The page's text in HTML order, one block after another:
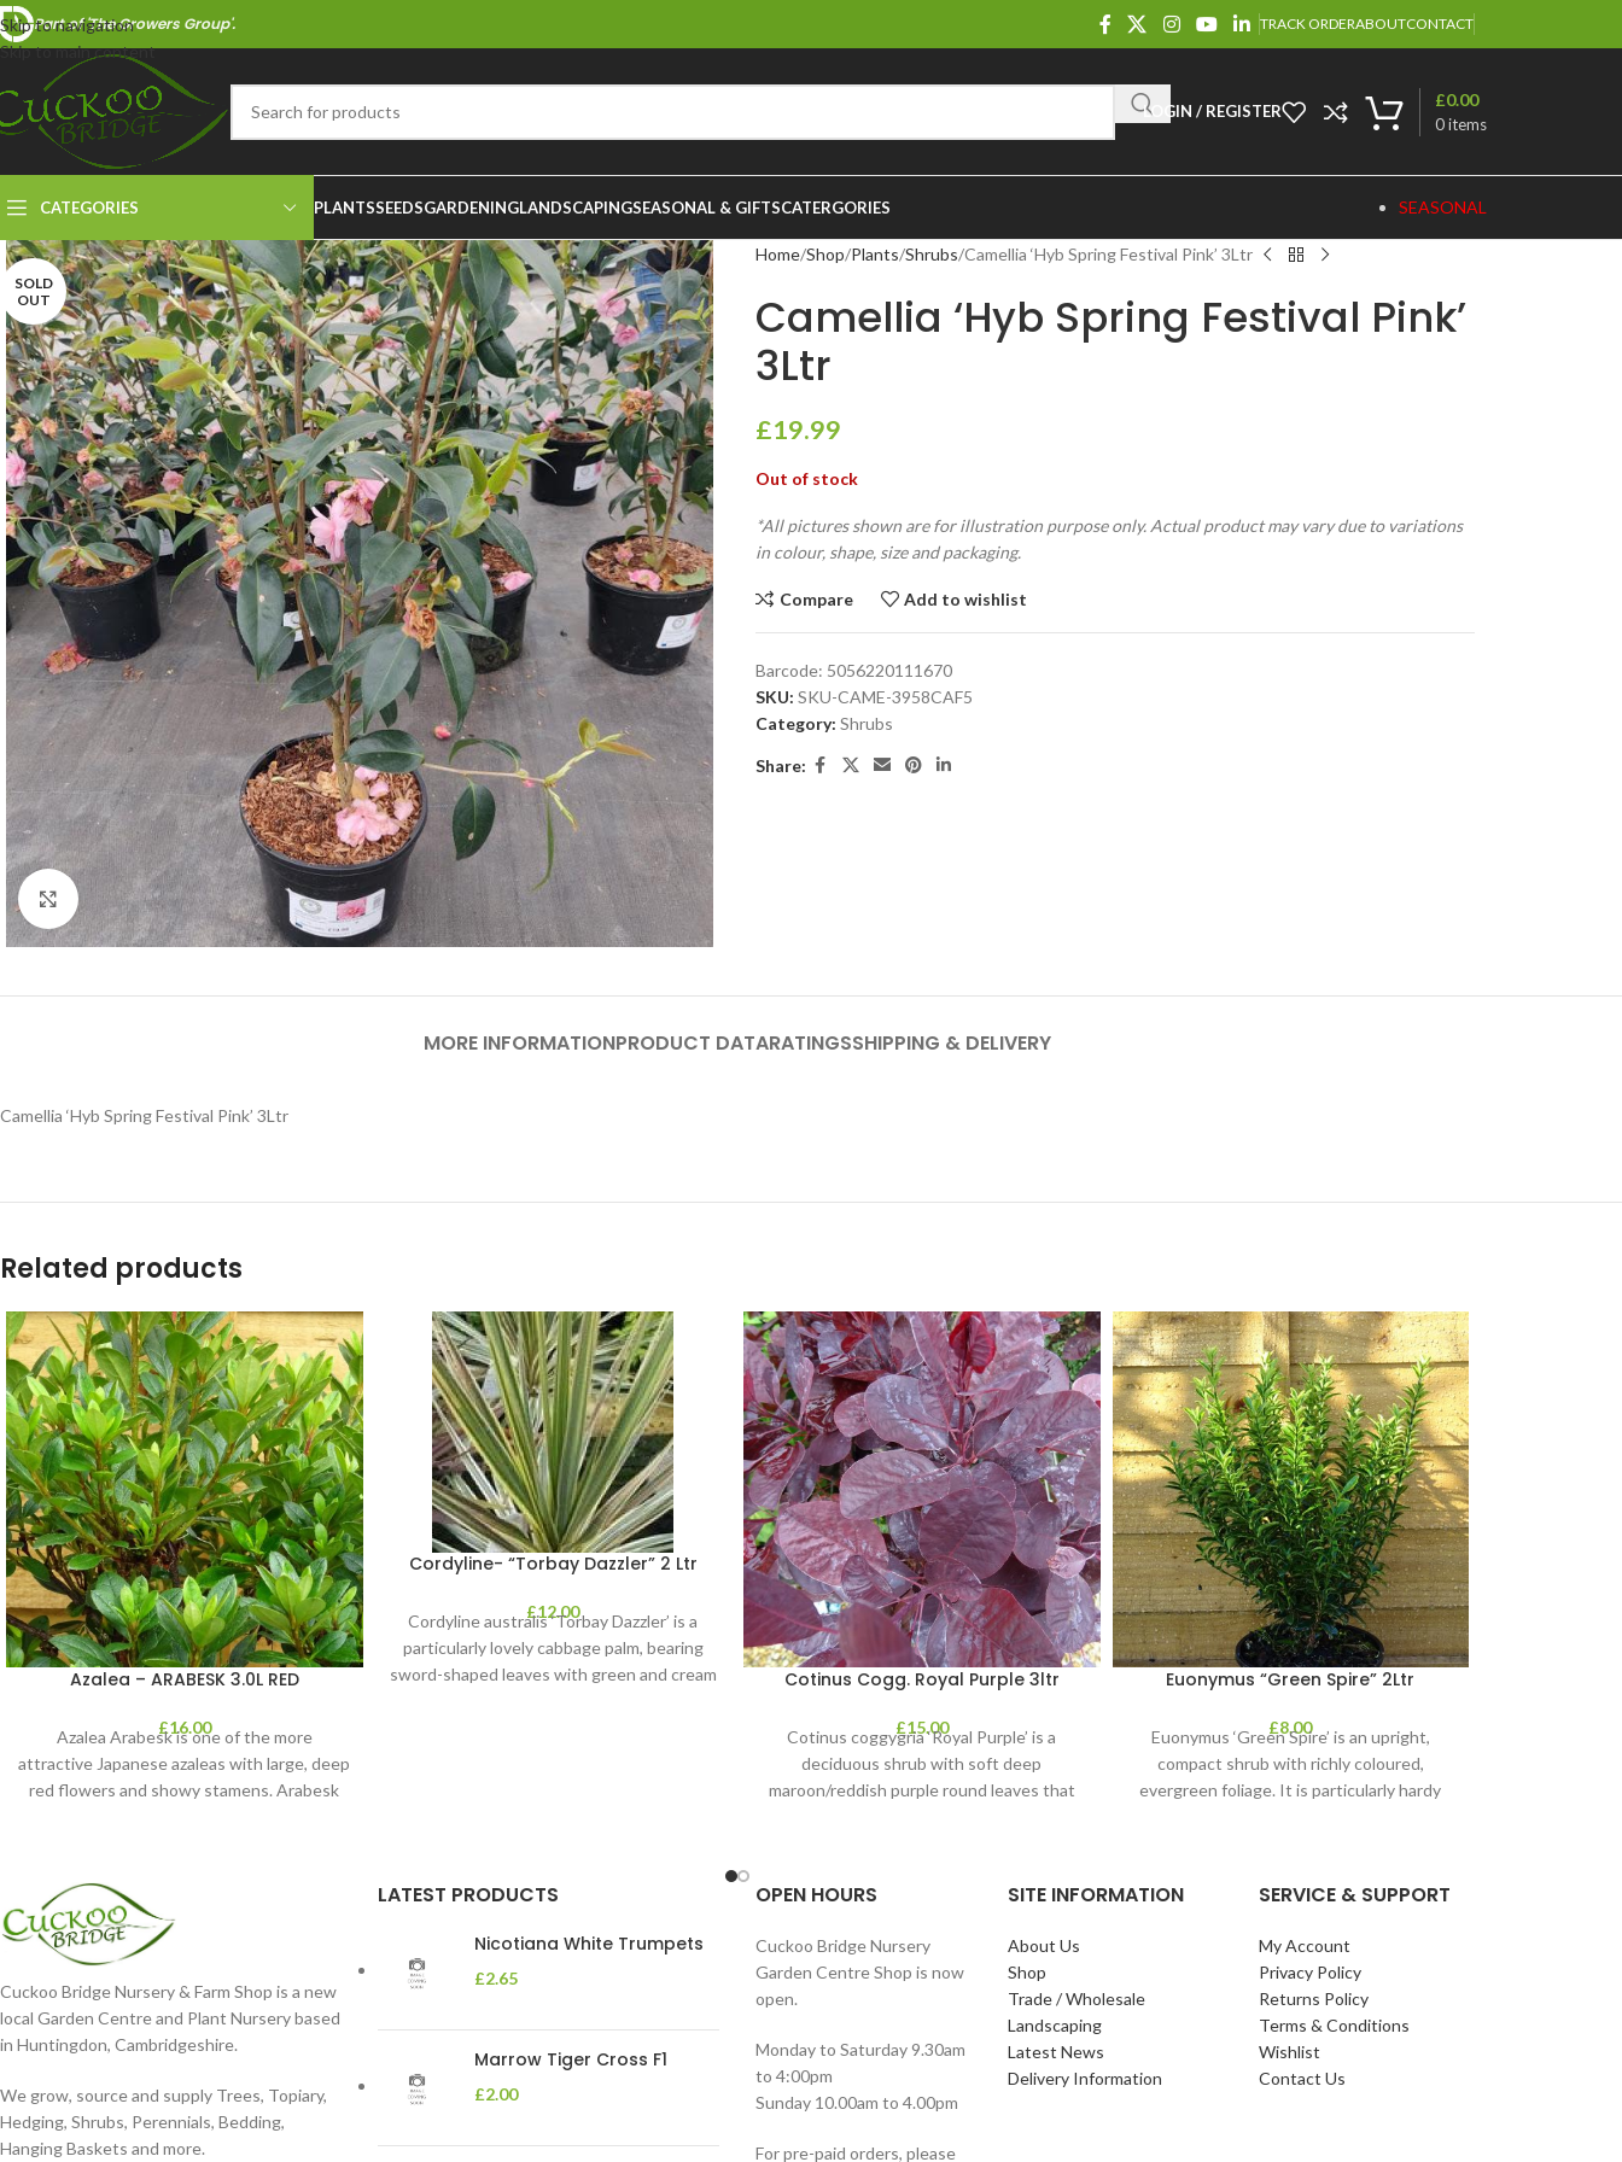
Skip to navigation
Skip to main content
Part of 'The Growers Group'. TRACK ORDERABOUTCONTACT
LOGIN / REGISTER
0items
£0.00
CATEGORIES PLANTSSEEDSGARDENINGLANDSCAPINGSEASONAL & GIFTSCATERGORIES SEASONAL
SOLD
OUT
Click to enlarge
Home Shop Plants Shrubs Camellia ‘Hyb Spring Festival Pink’ 3Ltr
Camellia ‘Hyb Spring Festival Pink’
3Ltr
£19.99
Out of stock
*All pictures shown are for illustration purpose only. Actual product may vary due to variations
in colour, shape, size and packaging.
Compare Add to wishlist
Barcode: 5056220111670
SKU: SKU-CAME-3958CAF5
Category: Shrubs
Share:
MORE INFORMATIONPRODUCT DATARATINGSSHIPPING & DELIVERY
Camellia ‘Hyb Spring Festival Pink’ 3Ltr
Related products
Azalea – ARABESK 3.0L RED
£16.00
Azalea Arabesk is one of the more
attractive Japanese azaleas with large, deep
red flowers and showy stamens. Arabesk
Cordyline- “Torbay Dazzler” 2 Ltr
£12.00
Cordyline australis ‘Torbay Dazzler’ is a
particularly lovely cabbage palm, bearing
sword-shaped leaves with green and cream
Cotinus Cogg. Royal Purple 3ltr
£15.00
Cotinus coggygria ‘Royal Purple’ is a
deciduous shrub with soft deep
maroon/reddish purple round leaves that
Euonymus “Green Spire” 2Ltr
£8.00
Euonymus ‘Green Spire’ is an upright,
compact shrub with richly coloured,
evergreen foliage. It is particularly hardy
Cuckoo Bridge Nursery & Farm Shop is a new
local Garden Centre and Plant Nursery based
in Huntingdon, Cambridgeshire.
We grow, source and supply Trees, Topiary,
Hedging, Shrubs, Perennials, Bedding,
Hanging Baskets and more.
LATEST PRODUCTS
Nicotiana White Trumpets
£2.65
Marrow Tiger Cross F1
£2.00
OPEN HOURS
Cuckoo Bridge Nursery
Garden Centre Shop is now
open.
Monday to Saturday 9.30am
to 4:00pm
Sunday 10.00am to 4.00pm
For pre-paid orders, please
SITE INFORMATION
About Us
Shop
Trade / Wholesale
Landscaping
Latest News
Delivery Information
SERVICE & SUPPORT
My Account
Privacy Policy
Returns Policy
Terms & Conditions
Wishlist
Contact Us